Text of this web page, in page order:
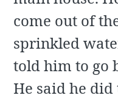
come out of
sprinkled
told him to go
He said he